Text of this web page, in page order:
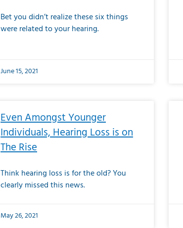
Bet you didn’t realize these six things
were related to your hearing.
June 15, 2021
Even Amongst Younger
Individuals, Hearing Loss is on
The Rise
Think hearing loss is for the old? You
clearly missed this news.
May 26, 2021